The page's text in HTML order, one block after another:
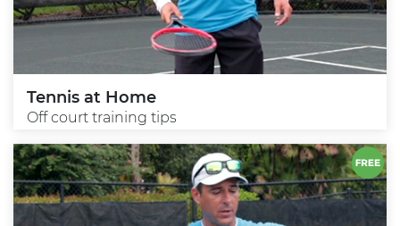
Tennis at Home
Off court training tips